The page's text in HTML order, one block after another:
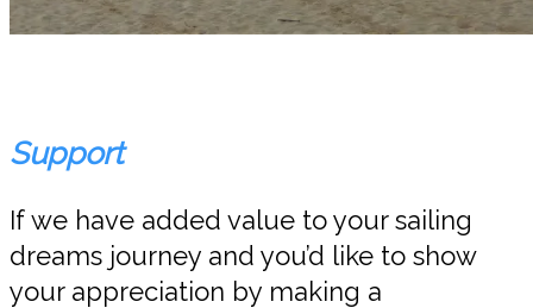
Support
If we have added value to your sailing
dreams journey and you’d like to show
your appreciation by making a